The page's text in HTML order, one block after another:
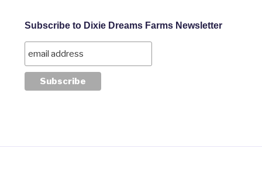
Subscribe to Dixie Dreams Farms Newsletter